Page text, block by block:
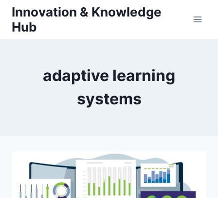
Skip
content
Innovation & Knowledge
Hub
adaptive learning
systems